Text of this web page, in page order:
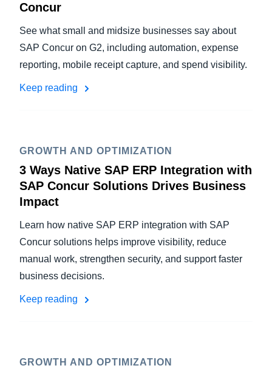
Concur
See what small and midsize businesses say about
SAP Concur on G2, including automation, expense
reporting, mobile receipt capture, and spend visibility.
Keep reading
GROWTH AND OPTIMIZATION
3 Ways Native SAP ERP Integration with
SAP Concur Solutions Drives Business
Impact
Learn how native SAP ERP integration with SAP
Concur solutions helps improve visibility, reduce
manual work, strengthen security, and support faster
business decisions.
Keep reading
GROWTH AND OPTIMIZATION